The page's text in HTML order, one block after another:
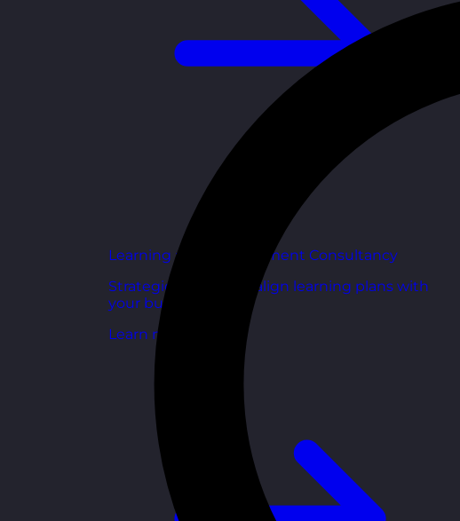
Learning and Development Consultancy
Strategic support to align learning plans with
your business goals.
Learn more